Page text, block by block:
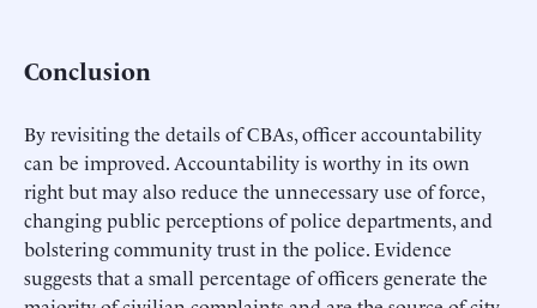
Conclusion
By revisiting the details of CBAs, officer accountability
can be improved. Accountability is worthy in its own
right but may also reduce the unnecessary use of force,
changing public perceptions of police departments, and
bolstering community trust in the police. Evidence
suggests that a small percentage of officers generate the